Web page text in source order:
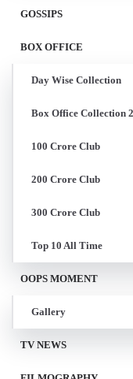
GOSSIPS
BOX OFFICE
Day Wise Collection
Box Office Collection
100 Crore Club
200 Crore Club
300 Crore Club
Top 10 All Time
OOPS MOMENT
Gallery
TV NEWS